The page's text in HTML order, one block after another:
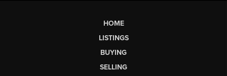
HOME
LISTINGS
BUYING
SELLING